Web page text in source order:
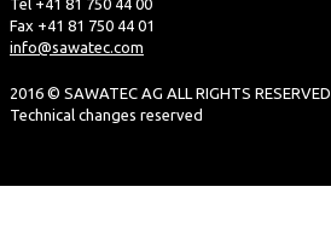
Tel +41 81 750 44 00
Fax +41 81 750 44 01
info@sawatec.com
2016 © SAWATEC AG ALL RIGHTS RESERVED
Technical changes reserved